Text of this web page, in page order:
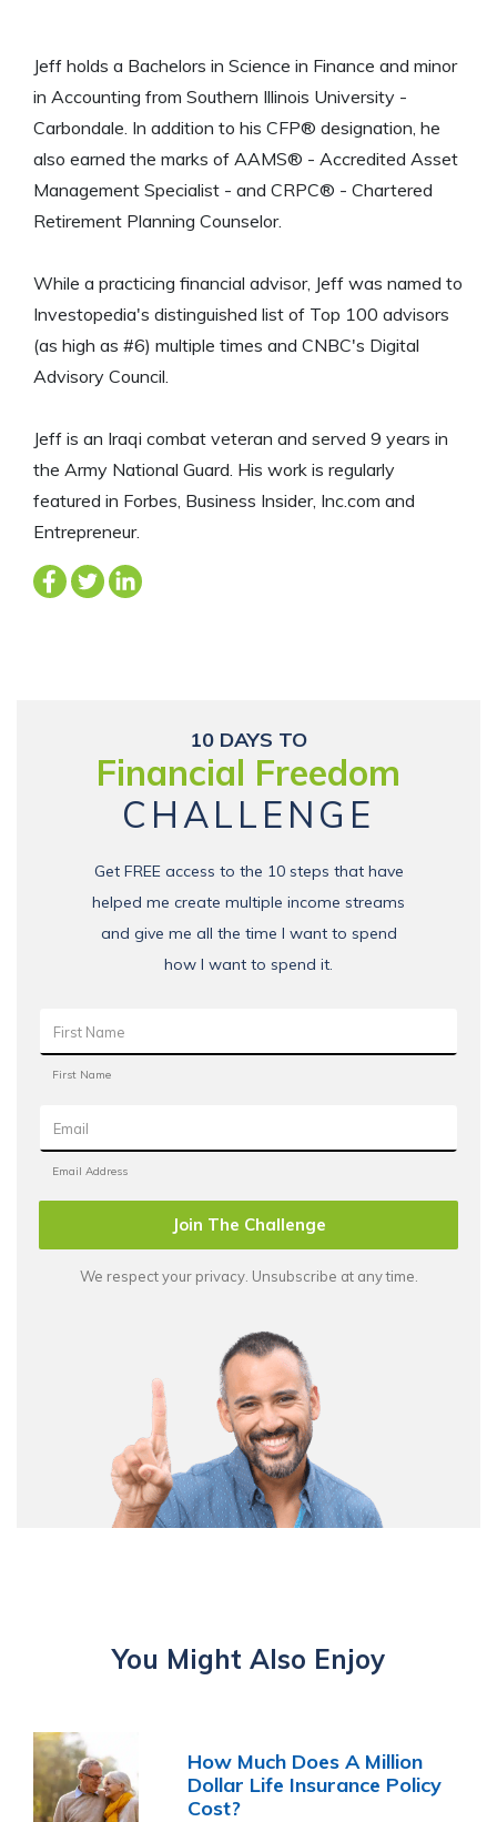
Jeff holds a Bachelors in Science in Finance and minor
in Accounting from Southern Illinois University -
Carbondale. In addition to his CFP® designation, he
also earned the marks of AAMS® - Accredited Asset
Management Specialist - and CRPC® - Chartered
Retirement Planning Counselor.
While a practicing financial advisor, Jeff was named to
Investopedia's distinguished list of Top 100 advisors
(as high as #6) multiple times and CNBC's Digital
Advisory Council.
Jeff is an Iraqi combat veteran and served 9 years in
the Army National Guard. His work is regularly
featured in Forbes, Business Insider, Inc.com and
Entrepreneur.
10 DAYS TO
Financial Freedom
CHALLENGE
Get FREE access to the 10 steps that have
helped me create multiple income streams
and give me all the time I want to spend
how I want to spend it.
Join The Challenge
We respect your privacy. Unsubscribe at any time.
You Might Also Enjoy
How Much Does A Million
Dollar Life Insurance Policy
Cost?